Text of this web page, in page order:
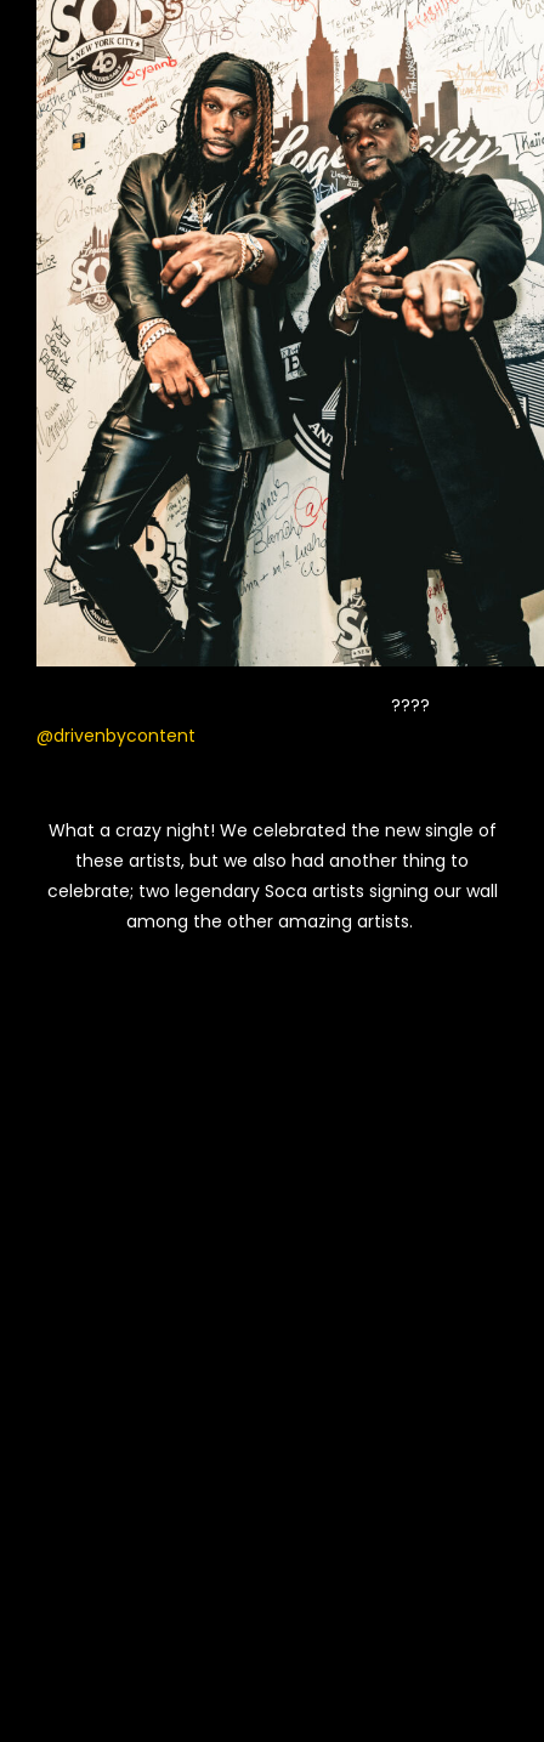
????
@drivenbycontent
What a crazy night! We celebrated the new single of
these artists, but we also had another thing to
celebrate; two legendary Soca artists signing our wall
among the other amazing artists.